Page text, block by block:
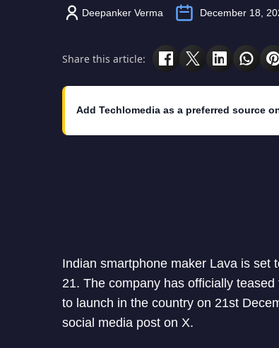
Deepanker Verma December 18,
Share this article:
Add Techlomedia as a preferred source
Indian smartphone maker Lava is set
21. The company has officially
to launch in the country on 21st
social media post on X.